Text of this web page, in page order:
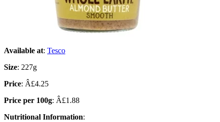
Available at: Tesco
Size: 227g
Price: Â£4.25
Price per 100g: Â£1.88
Nutritional Information: